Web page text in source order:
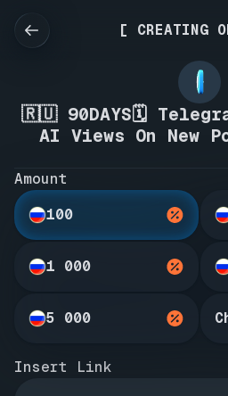
[ CREATING
🇷🇺 90DAYS🗓️
AI Views On New
Amount
100
1 000
5 000
Insert Link